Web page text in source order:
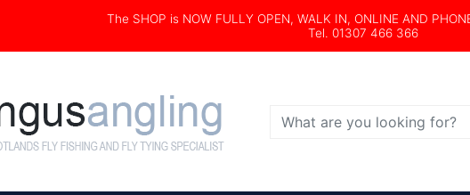
The SHOP is NOW FULLY OPEN, WALK IN, ONLINE AND
Tel. 01307 466 366
Search